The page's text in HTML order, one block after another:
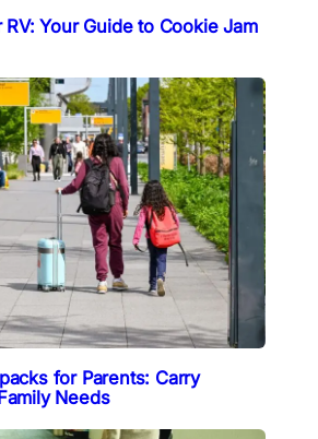
Your Guide to Cookie Jam
for Parents: Carry
Needs